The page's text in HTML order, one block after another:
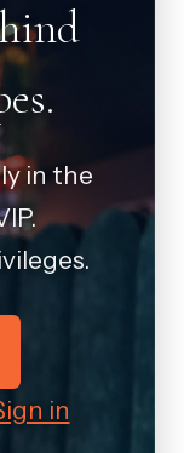
in the
in